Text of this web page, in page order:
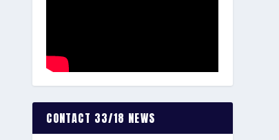
CONTACT 33/18 NEWS